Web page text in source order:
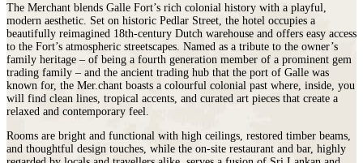
The Merchant blends Galle Fort’s rich colonial history with a playful,
modern aesthetic. Set on historic Pedlar Street, the hotel occupies a
beautifully reimagined 18th-century Dutch warehouse and offers easy access
to the Fort’s atmospheric streetscapes. Named as a tribute to the owner’s
family heritage – of being a fourth generation member of a prominent gem
trading family – and the ancient trading hub that the port of Galle was
known for, the Mer.chant boasts a colourful colonial past where, inside, you
will find clean lines, tropical accents, and curated art pieces that create a
relaxed and contemporary feel.
Rooms are bright and functional with high ceilings, restored timber beams,
and thoughtful design touches, while the on-site restaurant and bar, highly